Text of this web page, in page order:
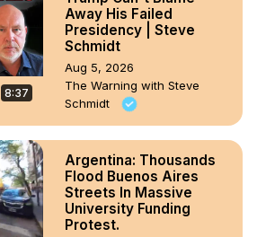
8:37
Away His Failed
Presidency | Steve
Schmidt
Aug 5, 2026
The Warning with Steve
Schmidt
Argentina: Thousands
Flood Buenos Aires
Streets In Massive
University Funding
Protest.